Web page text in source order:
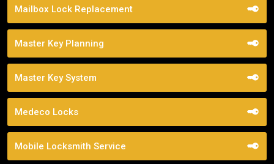
Mailbox Lock Replacement
Master Key Planning
Master Key System
Medeco Locks
Mobile Locksmith Service